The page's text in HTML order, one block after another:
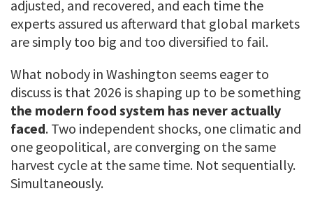
adjusted, and recovered, and each time the
experts assured us afterward that global markets
are simply too big and too diversified to fail.
What nobody in Washington seems eager to
discuss is that 2026 is shaping up to be something
the modern food system has never actually
faced. Two independent shocks, one climatic and
one geopolitical, are converging on the same
harvest cycle at the same time. Not sequentially.
Simultaneously.